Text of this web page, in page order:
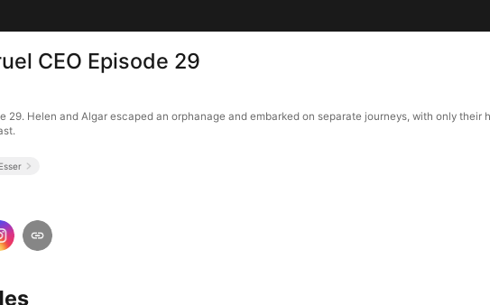
CEO Episode 29
29. Helen and Algar escaped an orphanage and embarked on separate journeys, with only